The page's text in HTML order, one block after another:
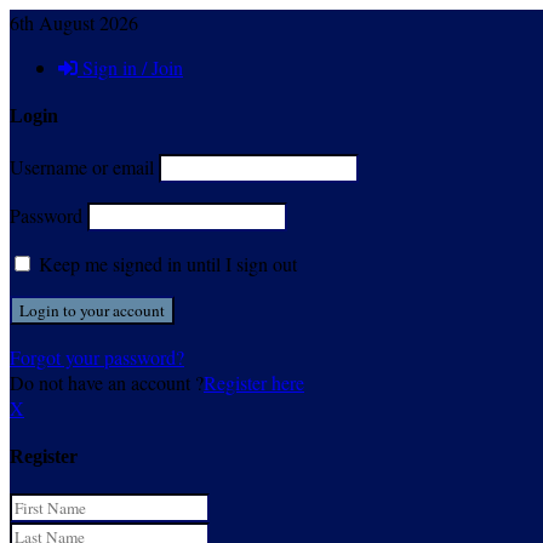
6th August 2026
Sign in / Join
Login
Username or email
Password
Keep me signed in until I sign out
Forgot your password?
Do not have an account ?Register here
X
Register